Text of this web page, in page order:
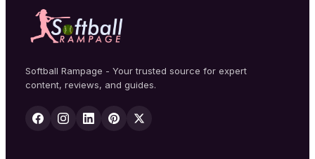
Softball Rampage - Your trusted source for expert
content, reviews, and guides.